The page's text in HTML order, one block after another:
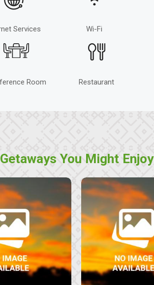
Services Wi-Fi
Room Restaurant
You Might Enjoy